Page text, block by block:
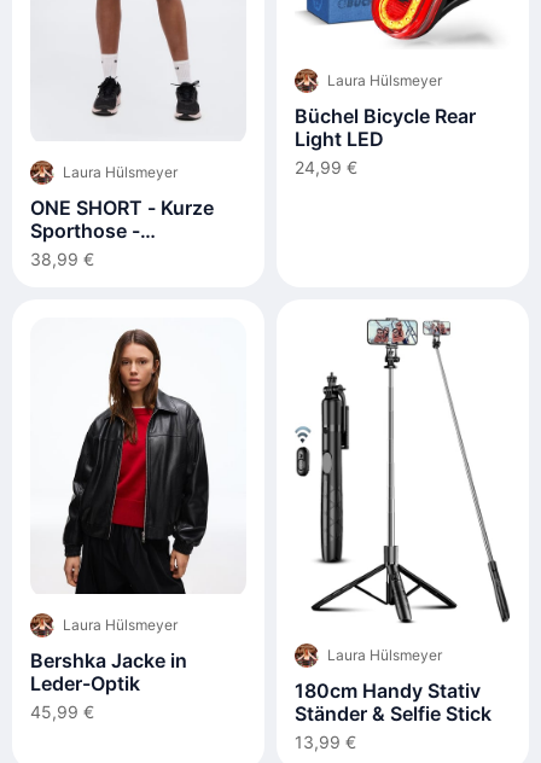
Laura Hülsmeyer
ONE SHORT - Kurze
Sporthose -
black/white
38,99 €
Laura Hülsmeyer
Büchel Bicycle Rear
Light LED
24,99 €
Laura Hülsmeyer
Bershka Jacke in
Leder-Optik
45,99 €
Laura Hülsmeyer
180cm Handy Stativ
Ständer & Selfie Stick
13,99 €